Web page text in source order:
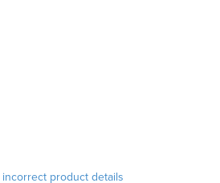
incorrect product details